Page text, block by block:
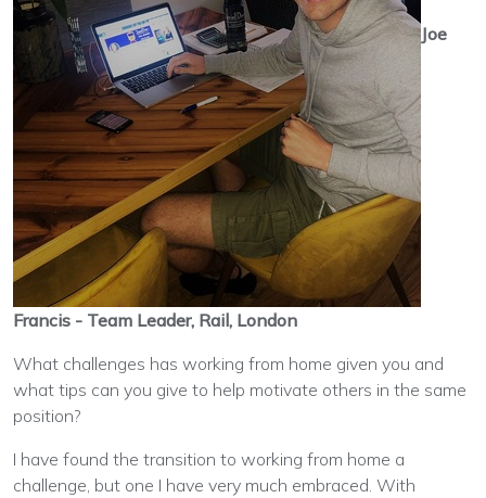
Joe
Francis - Team Leader, Rail, London
What challenges has working from home given you and
what tips can you give to help motivate others in the same
position?
I have found the transition to working from home a
challenge, but one I have very much embraced. With